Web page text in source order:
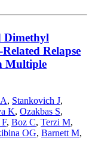
Dimethyl
Relapse
Multiple
, Stankovich J,
K, Ozakbas S,
, Boz C, Terzi M,
OG, Barnett M,